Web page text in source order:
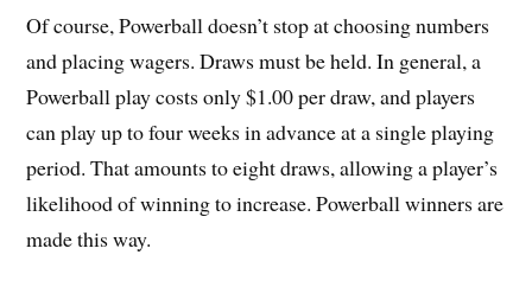
Of course, Powerball doesn’t stop at choosing numbers
and placing wagers. Draws must be held. In general, a
Powerball play costs only $1.00 per draw, and players
can play up to four weeks in advance at a single playing
period. That amounts to eight draws, allowing a player’s
likelihood of winning to increase. Powerball winners are
made this way.